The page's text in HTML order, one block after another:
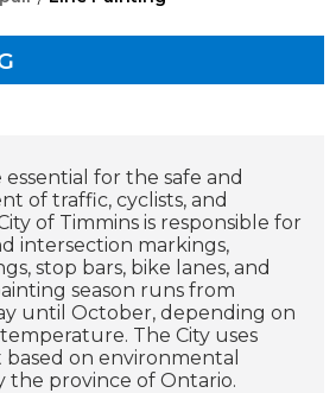
for the safe and
of traffic, cyclists, and
of Timmins is responsible for
intersection markings,
stop bars, bike lanes, and
season runs from
until October, depending on
The City uses
on environmental
the province of Ontario.